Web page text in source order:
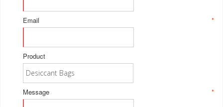
*
Email
Product
*
Message